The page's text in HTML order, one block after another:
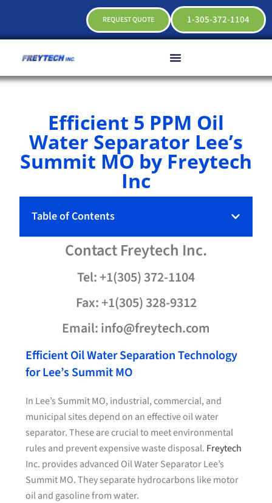
1-305-372-1104
REQUEST QUOTE
Efficient 5 PPM Oil
Water Separator Lee’s
Summit MO by Freytech
Inc
Table of Contents
ContactFreytech Inc.
Tel: +1(305) 372-1104
Fax: +1(305) 328-9312
Email: info@freytech.com
Efficient Oil Water Separation Technology
for Lee’s Summit MO
In Lee’s Summit MO, industrial, commercial, and
municipal sites depend on an effective oil water
separator. These are crucial to meet environmental
rules and prevent expensive waste disposal. Freytech
Inc. provides advanced Oil Water Separator Lee’s
Summit MO. They separate hydrocarbons like motor
oil and gasoline from water.